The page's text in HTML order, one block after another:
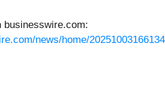
businesswire.com:
news/home/